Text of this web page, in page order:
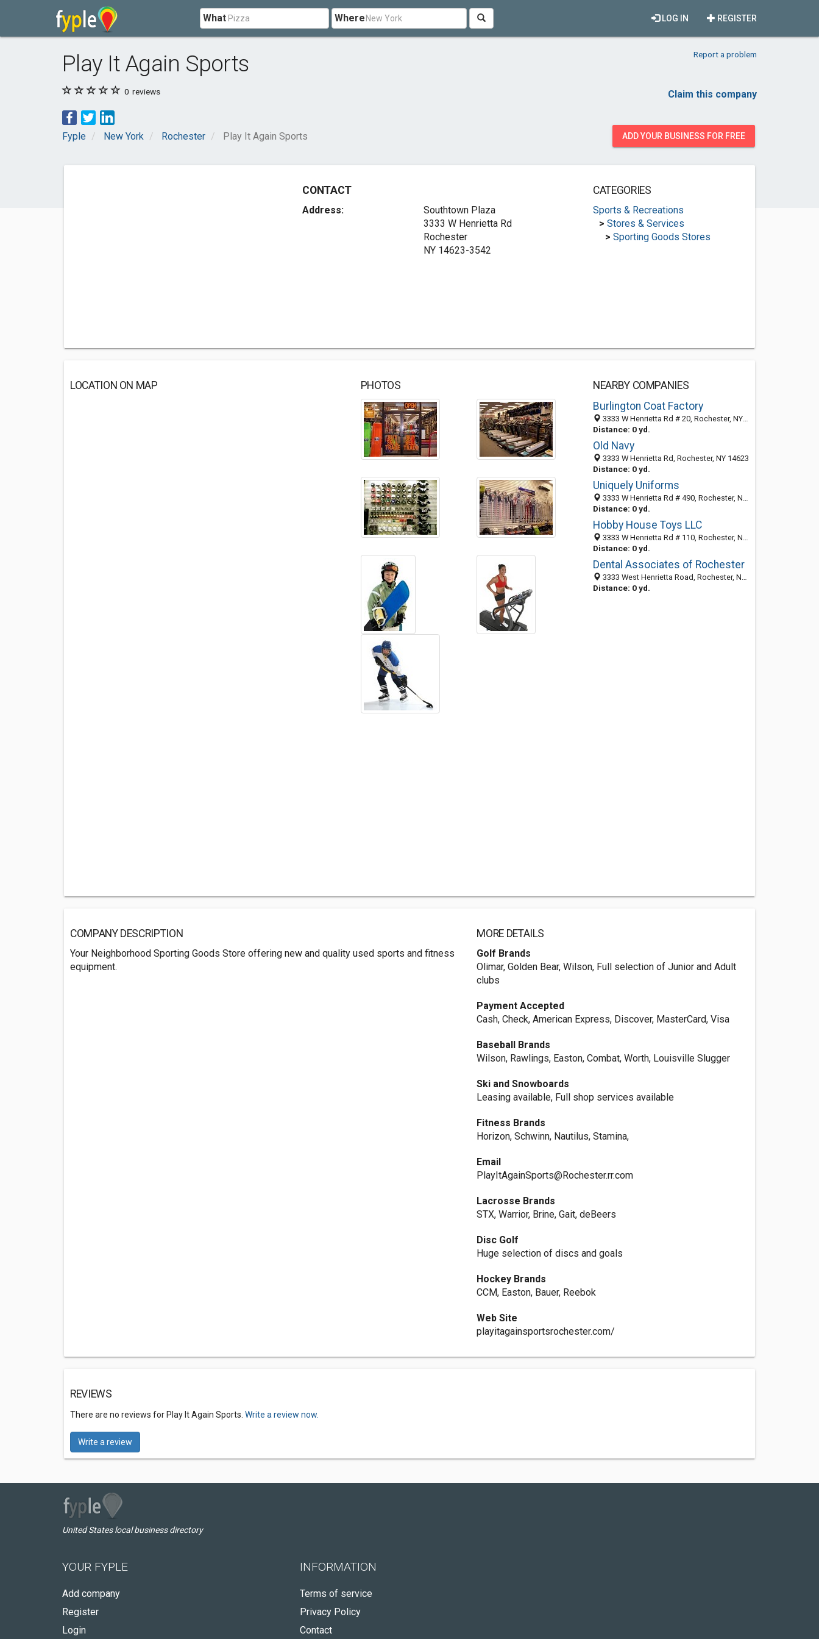
What Where REGISTER
LOG IN
Play It Again Sports Report a problem
0 reviews Claim this company
Fyple New York Rochester Play It Again Sports ADD YOUR BUSINESS FOR FREE
CONTACT
Address:
Southtown Plaza
3333 W Henrietta Rd
Rochester
NY 14623-3542
CATEGORIES
Sports & Recreations
> Stores & Services
> Sporting Goods Stores
LOCATION ON MAP PHOTOS
NEARBY COMPANIES
Burlington Coat Factory
3333 W Henrietta Rd # 20, Rochester, NY 14623-3533
Distance: 0 yd.
Old Navy
3333 W Henrietta Rd, Rochester, NY 14623
Distance: 0 yd.
Uniquely Uniforms
3333 W Henrietta Rd # 490, Rochester, NY 14623-3533
Distance: 0 yd.
Hobby House Toys LLC
3333 W Henrietta Rd # 110, Rochester, NY 14623-3533
Distance: 0 yd.
Dental Associates of Rochester
3333 West Henrietta Road, Rochester, NY 14623-3543
Distance: 0 yd.
COMPANY DESCRIPTION
Your Neighborhood Sporting Goods Store offering new and quality used sports and fitness
equipment.
MORE DETAILS
Golf Brands
Olimar, Golden Bear, Wilson, Full selection of Junior and Adult
clubs
Payment Accepted
Cash, Check, American Express, Discover, MasterCard, Visa
Baseball Brands
Wilson, Rawlings, Easton, Combat, Worth, Louisville Slugger
Ski and Snowboards
Leasing available, Full shop services available
Fitness Brands
Horizon, Schwinn, Nautilus, Stamina,
Email
PlayItAgainSports@Rochester.rr.com
Lacrosse Brands
STX, Warrior, Brine, Gait, deBeers
Disc Golf
Huge selection of discs and goals
Hockey Brands
CCM, Easton, Bauer, Reebok
Web Site
playitagainsportsrochester.com/
REVIEWS
There are no reviews for Play It Again Sports. Write a review now.
Write a review
United States local business directory
YOUR FYPLE
Add company
Register
Login
INFORMATION
Terms of service
Privacy Policy
Contact